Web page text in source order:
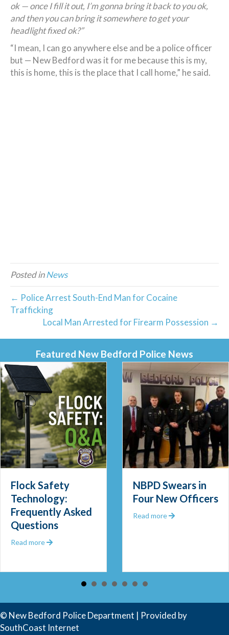
ok — once I fill it out, I’m gonna bring it back to you ok,
and then you can bring it somewhere to get your
headlight fixed ok?”
“I mean, I can go anywhere else and be a police officer
but — New Bedford was it for me because this is my,
this is home, this is the place that I call home,” he said.
Posted inNews
← Police Arrest South-End Man for Cocaine
Trafficking
Local Man Arrested for Firearm Possession →
Featured New Bedford Police News
Police Officer
2025
Flock Safety
Technology:
Frequently Asked
Questions
Read more about Flock Safety Technology: Frequently Asked
NBPD Swears in
Four New Officers
Read more about NBPD
© New Bedford Police Department | Provided by
SouthCoast Internet